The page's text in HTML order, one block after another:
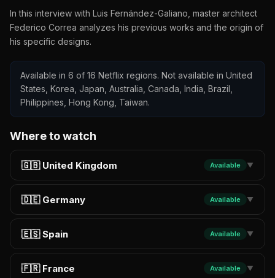
In this interview with Luis Fernández-Galiano, master architect
Federico Correa analyzes his previous works and the origin of
his specific designs.
Available in 6 of 16 Netflix regions. Not available in United
States, Korea, Japan, Australia, Canada, India, Brazil,
Philippines, Hong Kong, Taiwan.
Where to watch
🇬🇧 United Kingdom Available ▼
🇩🇪 Germany Available ▼
🇪🇸 Spain Available ▼
🇫🇷 France Available ▼